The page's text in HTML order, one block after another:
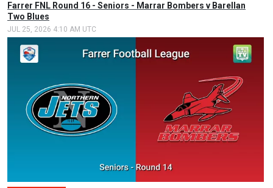
Farrer FNL Round 16 - Seniors - Marrar Bombers v Barellan
Two Blues
JUL 25, 2026 4:10 AM UTC